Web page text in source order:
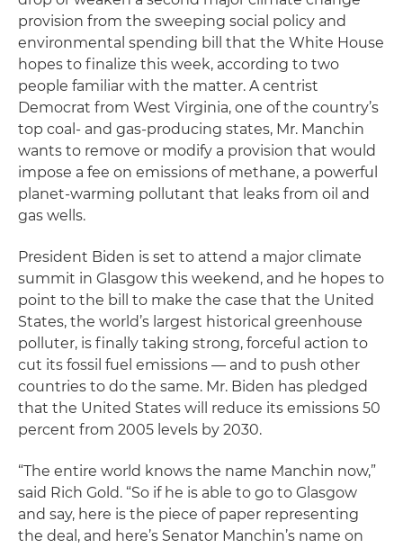
provision from the sweeping social policy and
environmental spending bill that the White House
hopes to finalize this week, according to two
people familiar with the matter. A centrist
Democrat from West Virginia, one of the country’s
top coal- and gas-producing states, Mr. Manchin
wants to remove or modify a provision that would
impose a fee on emissions of methane, a powerful
planet-warming pollutant that leaks from oil and
gas wells.
President Biden is set to attend a major climate
summit in Glasgow this weekend, and he hopes to
point to the bill to make the case that the United
States, the world’s largest historical greenhouse
polluter, is finally taking strong, forceful action to
cut its fossil fuel emissions — and to push other
countries to do the same. Mr. Biden has pledged
that the United States will reduce its emissions 50
percent from 2005 levels by 2030.
“The entire world knows the name Manchin now,”
said Rich Gold. “So if he is able to go to Glasgow
and say, here is the piece of paper representing
the deal, and here’s Senator Manchin’s name on